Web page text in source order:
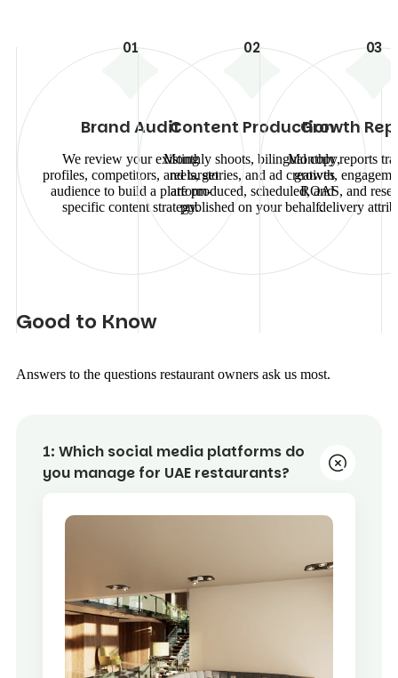
01
Brand Audit
We review your existing
profiles, competitors, and target
audience to build a platform-
specific content strategy.
02
Content Production
Monthly shoots, bilingual copy,
reels, stories, and ad creatives
are produced, scheduled, and
published on your behalf.
03
Growth
Monthly reports
growth,
ROAS, and
delivery
Good to Know
Answers to the questions restaurant owners ask us most.
1: Which social media platforms do
you manage for UAE restaurants?